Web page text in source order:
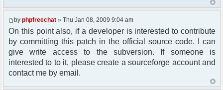
$cmdp["param"] = "$u->nick has
returned";
$cmdp["flag"] = 1;
$cmd =&
pfcCommand::Factory("notice");
foreach($u->channels as $id =>
$chan)
{
by phpfreechat » Thu Jan 08, 2009 9:04 am
On this point also, if a developer is interested to contribute
by committing this patch in the official source code. I can
give write access to the subversion. If someone is
interested to to it, please create a sourceforge account and
contact me by email.